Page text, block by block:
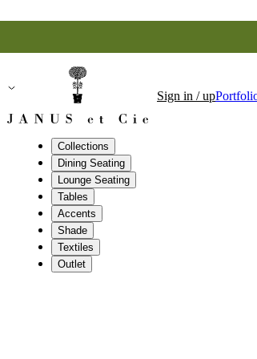
Collections
Dining Seating
Lounge Seating
Tables
Accents
Shade
Textiles
Outlet
Sign in / up